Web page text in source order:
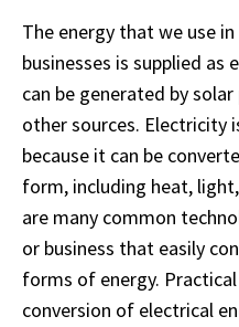
The energy that we use
businesses is supplied
can be generated by
other sources. Electricity
because it can be
form, including heat,
are many common
or business that easily
forms of energy.
conversion of electrical